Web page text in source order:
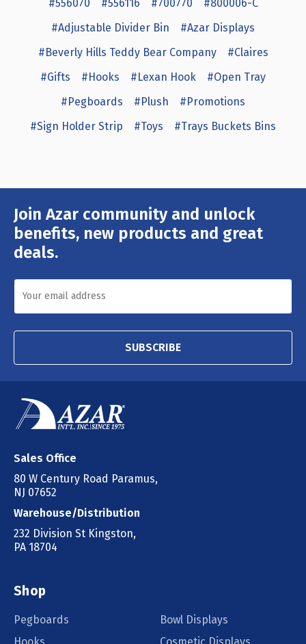
#556070 #556116 #700770
#800006-C
#Adjustable Divider Bin
#Azar Displays
#Beverly Hills Teddy Bear Company
#Claires
#Gifts
#Hooks #Lexan Hook
#Open Tray
#Pegboards
#Plush
#Promotions
#Sign Holder Strip
#Toys #Trays Buckets Bins
Join Azar community and unlock
benefits, new products and great
deals.
Email
Address
SUBSCRIBE
Sales Office
80 W Century Road Paramus,
NJ 07652
Warehouse/Distribution
232 Division St Kingston,
PA 18704
Shop
Pegboards
Bowl Displays